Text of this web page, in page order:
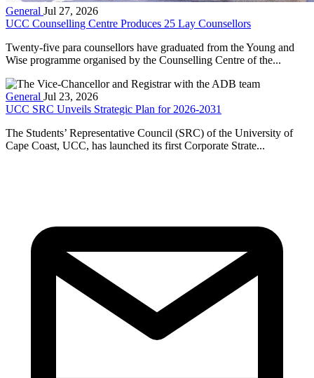
General Jul 27, 2026
UCC Counselling Centre Produces 25 Lay Counsellors
Twenty-five para counsellors have graduated from the Young and
Wise programme organised by the Counselling Centre of the...
General Jul 23, 2026
UCC SRC Unveils Strategic Plan for 2026-2031
The Students’ Representative Council (SRC) of the University of
Cape Coast, UCC, has launched its first Corporate Strate...